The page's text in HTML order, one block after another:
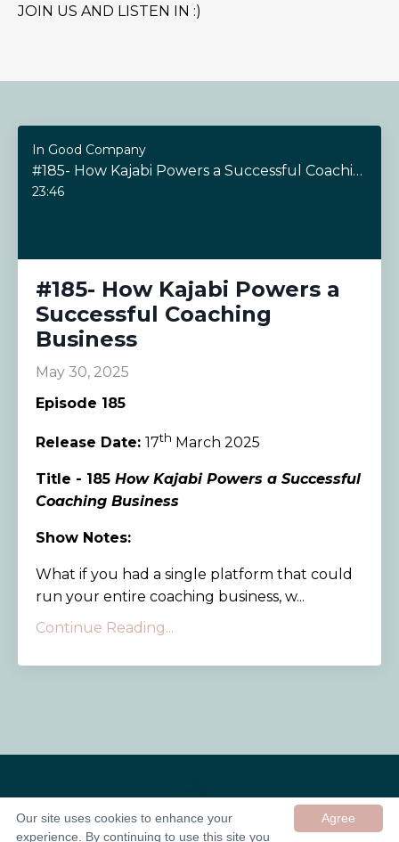
JOIN US AND LISTEN IN :)
In Good Company
#185- How Kajabi Powers a Successful Coaching Business
23:46
#185- How Kajabi Powers a
Successful Coaching
Business
May 30, 2025
Episode 185
Release Date: 17th March 2025
Title - 185 How Kajabi Powers a Successful
Coaching Business
Show Notes:
What if you had a single platform that could
run your entire coaching business, w...
Continue Reading...
Agree
Our site uses cookies to enhance your
experience. By continuing to use this site you